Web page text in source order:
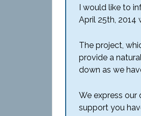
I would like to
April 25th, 2014
The project,
provide a
down as we
We express
support you